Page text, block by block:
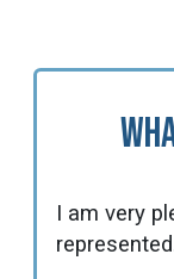
I am very